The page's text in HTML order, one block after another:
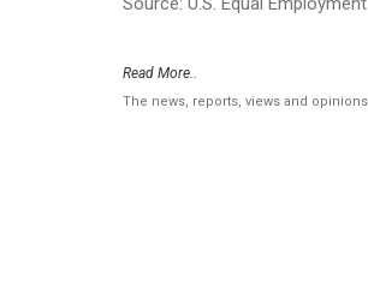
Read More..
The news, reports, views and